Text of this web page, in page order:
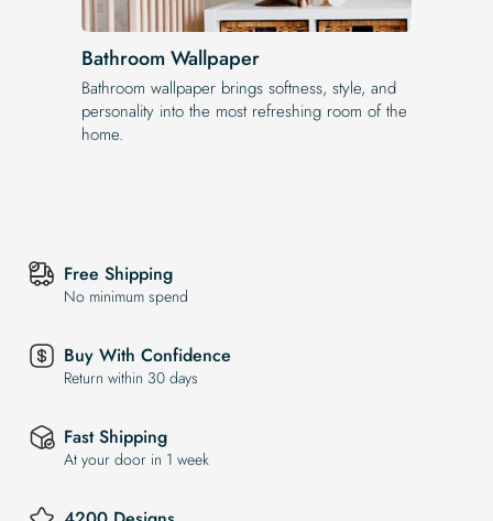
Bathroom Wallpaper
Bathroom wallpaper brings softness, style, and
personality into the most refreshing room of the
home.
Free Shipping
No minimum spend
Buy With Confidence
Return within 30 days
Fast Shipping
At your door in 1 week